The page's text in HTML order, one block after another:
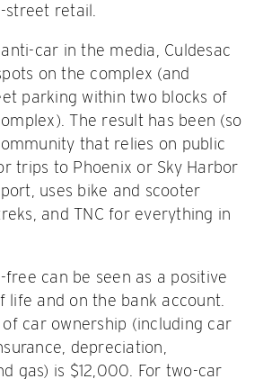
street retail.
car in the media, Culdesac
on the complex (and
parking within two blocks of
The result has been (so
that relies on public
trips to Phoenix or Sky Harbor
uses bike and scooter
and TNC for everything in
free can be seen as a positive
life and on the bank account.
car ownership (including car
depreciation,
gas) is $12,000. For two-car